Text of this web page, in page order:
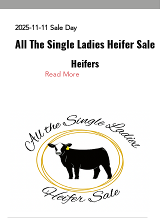
2025-11-11 Sale Day
All The Single Ladies Heifer Sale
Heifers
Read More